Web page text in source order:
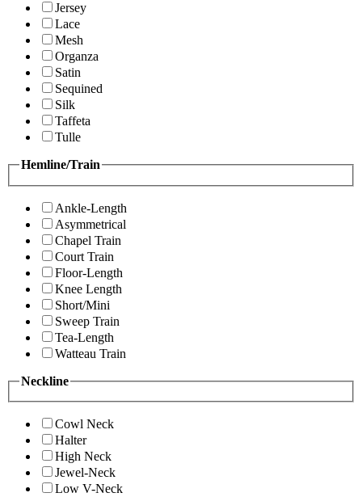
Jersey
Lace
Mesh
Organza
Satin
Sequined
Silk
Taffeta
Tulle
Hemline/Train
Ankle-Length
Asymmetrical
Chapel Train
Court Train
Floor-Length
Knee Length
Short/Mini
Sweep Train
Tea-Length
Watteau Train
Neckline
Cowl Neck
Halter
High Neck
Jewel-Neck
Low V-Neck